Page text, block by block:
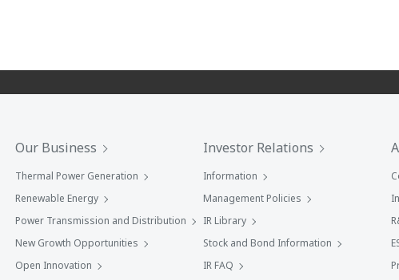
Our Business
Thermal Power Generation
Renewable Energy
Power Transmission and Distribution
New Growth Opportunities
Open Innovation
Investor Relations
Information
Management Policies
IR Library
Stock and Bond Information
IR FAQ